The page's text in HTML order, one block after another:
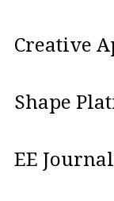
Creative
Shape
EE Journal